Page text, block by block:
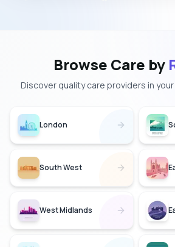
Browse Care by
Discover quality care providers in
London
South West
West Midlands